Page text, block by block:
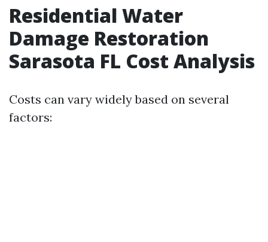
Residential Water
Damage Restoration
Sarasota FL Cost Analysis
Costs can vary widely based on several
factors: